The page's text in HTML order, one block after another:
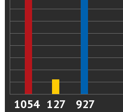
1054 127 927